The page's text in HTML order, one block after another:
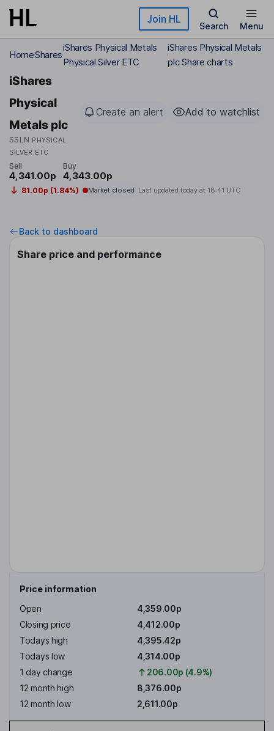
Skip to main content Join HL
Search Menu
HomeShares
iShares Physical Metals
Physical Silver ETC
iShares Physical Metals
plc Share charts
iShares
Physical
Metals plc
SSLN PHYSICAL
SILVER ETC
Create an alert Add to watchlist
Sell
4,341.00p
Buy
4,343.00p
81.00p (1.84%) Market closed Last updated today at 18:41 UTC
Back to dashboard
Share price and performance
Price information
Open
4,359.00p
Closing price
4,412.00p
Todays high
4,395.42p
Todays low
4,314.00p
1 day change
206.00p (4.9%)
12 month high
8,376.00p
12 month low
2,611.00p